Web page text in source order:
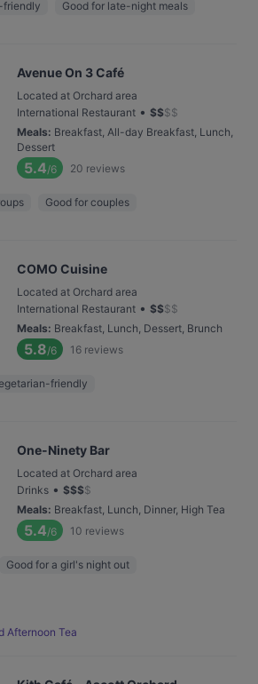
friendly Good for late-night meals
Avenue On 3 Café
Located at Orchard area
International Restaurant • $$$$
Meals: Breakfast, All-day Breakfast, Lunch,
Dessert
5.4/6 20 reviews
Good for couples
COMO Cuisine
Located at Orchard area
International Restaurant • $$$$
Meals: Breakfast, Lunch, Dessert, Brunch
5.8/6 16 reviews
friendly
One-Ninety Bar
Located at Orchard area
Drinks • $$$$
Meals: Breakfast, Lunch, Dinner, High Tea
5.4/6 10 reviews
Good for a girl's night out
Afternoon Tea